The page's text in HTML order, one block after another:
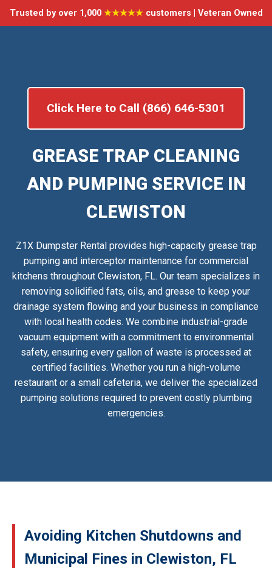
Trusted by over 1,000 ★★★★★customers | Veteran Owned
Click Here to Call (866) 646-5301
GREASE TRAP CLEANING
AND PUMPING SERVICE IN
CLEWISTON
Z1X Dumpster Rental provides high-capacity grease trap
pumping and interceptor maintenance for commercial
kitchens throughout Clewiston, FL. Our team specializes in
removing solidified fats, oils, and grease to keep your
drainage system flowing and your business in compliance
with local health codes. We combine industrial-grade
vacuum equipment with a commitment to environmental
safety, ensuring every gallon of waste is processed at
certified facilities. Whether you run a high-volume
restaurant or a small cafeteria, we deliver the specialized
pumping solutions required to prevent costly plumbing
emergencies.
Avoiding Kitchen Shutdowns and
Municipal Fines in Clewiston, FL